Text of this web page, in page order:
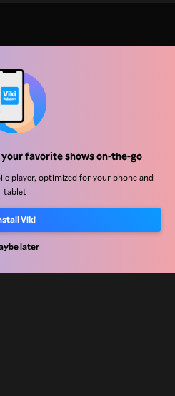
favorite shows on-the-go
player, optimized for your phone and
tablet
Viki
later